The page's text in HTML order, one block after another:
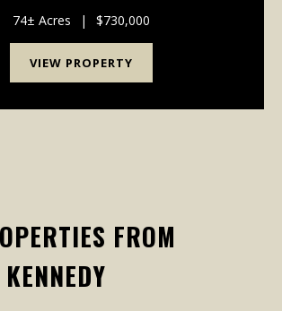
timber, tillable acreage, rolling ter...
74± Acres | $730,000
VIEW PROPERTY
FROM